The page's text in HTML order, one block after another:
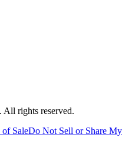
All rights reserved.
of SaleDo Not Sell or Share My